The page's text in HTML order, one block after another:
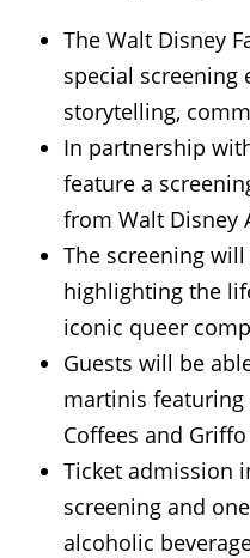
The Walt Disney
special screening
storytelling,
In partnership
feature a
from Walt Disney
The screening
highlighting the
iconic queer
Guests will be
martinis
Coffees and
Ticket admission
screening and
alcoholic